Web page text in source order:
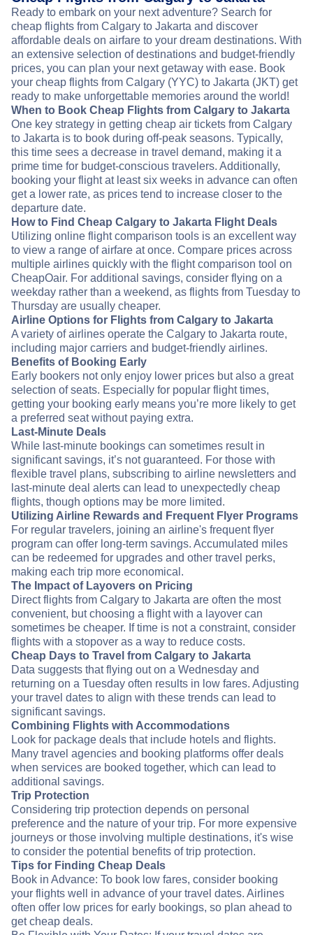
Ready to embark on your next adventure? Search for
cheap flights from Calgary to Jakarta and discover
affordable deals on airfare to your dream destinations. With
an extensive selection of destinations and budget-friendly
prices, you can plan your next getaway with ease. Book
your cheap flights from Calgary (YYC) to Jakarta (JKT) get
ready to make unforgettable memories around the world!
When to Book Cheap Flights from Calgary to Jakarta
One key strategy in getting cheap air tickets from Calgary
to Jakarta is to book during off-peak seasons. Typically,
this time sees a decrease in travel demand, making it a
prime time for budget-conscious travelers. Additionally,
booking your flight at least six weeks in advance can often
get a lower rate, as prices tend to increase closer to the
departure date.
How to Find Cheap Calgary to Jakarta Flight Deals
Utilizing online flight comparison tools is an excellent way
to view a range of airfare at once. Compare prices across
multiple airlines quickly with the flight comparison tool on
CheapOair. For additional savings, consider flying on a
weekday rather than a weekend, as flights from Tuesday to
Thursday are usually cheaper.
Airline Options for Flights from Calgary to Jakarta
A variety of airlines operate the Calgary to Jakarta route,
including major carriers and budget-friendly airlines.
Benefits of Booking Early
Early bookers not only enjoy lower prices but also a great
selection of seats. Especially for popular flight times,
getting your booking early means you’re more likely to get
a preferred seat without paying extra.
Last-Minute Deals
While last-minute bookings can sometimes result in
significant savings, it’s not guaranteed. For those with
flexible travel plans, subscribing to airline newsletters and
last-minute deal alerts can lead to unexpectedly cheap
flights, though options may be more limited.
Utilizing Airline Rewards and Frequent Flyer Programs
For regular travelers, joining an airline's frequent flyer
program can offer long-term savings. Accumulated miles
can be redeemed for upgrades and other travel perks,
making each trip more economical.
The Impact of Layovers on Pricing
Direct flights from Calgary to Jakarta are often the most
convenient, but choosing a flight with a layover can
sometimes be cheaper. If time is not a constraint, consider
flights with a stopover as a way to reduce costs.
Cheap Days to Travel from Calgary to Jakarta
Data suggests that flying out on a Wednesday and
returning on a Tuesday often results in low fares. Adjusting
your travel dates to align with these trends can lead to
significant savings.
Combining Flights with Accommodations
Look for package deals that include hotels and flights.
Many travel agencies and booking platforms offer deals
when services are booked together, which can lead to
additional savings.
Trip Protection
Considering trip protection depends on personal
preference and the nature of your trip. For more expensive
journeys or those involving multiple destinations, it's wise
to consider the potential benefits of trip protection.
Tips for Finding Cheap Deals
Book in Advance: To book low fares, consider booking
your flights well in advance of your travel dates. Airlines
often offer low prices for early bookings, so plan ahead to
get cheap deals.